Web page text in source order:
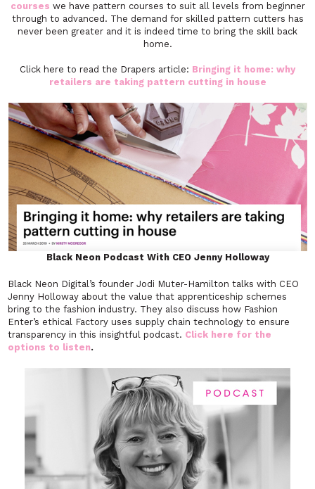
courses we have pattern courses to suit all levels from beginner
through to advanced. The demand for skilled pattern cutters has
never been greater and it is indeed time to bring the skill back
home.
Click here to read the Drapers article: Bringing it home: why
retailers are taking pattern cutting in house
Black Neon Podcast With CEO Jenny Holloway
Black Neon Digital’s founder Jodi Muter-Hamilton talks with CEO
Jenny Holloway about the value that apprenticeship schemes
bring to the fashion industry. They also discuss how Fashion
Enter’s ethical Factory uses supply chain technology to ensure
transparency in this insightful podcast. Click here for the
options to listen.